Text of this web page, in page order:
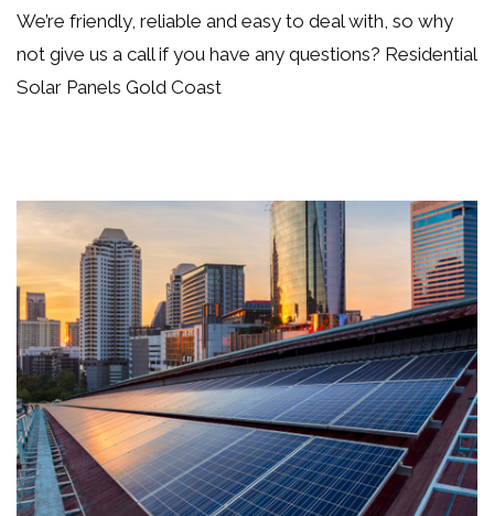
We’re friendly, reliable and easy to deal with, so why
not give us a call if you have any questions? Residential
Solar Panels Gold Coast